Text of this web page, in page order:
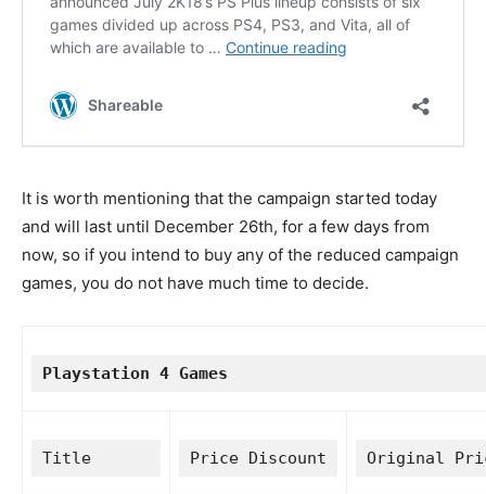
It is worth mentioning that the campaign started today
and will last until December 26th, for a few days from
now, so if you intend to buy any of the reduced campaign
games, you do not have much time to decide.
Playstation 4 Games
Title Price Discount Original